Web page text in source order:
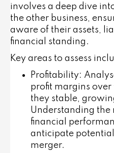
involves a deep dive
the other business,
aware of their assets,
financial standing.
Key areas to assess
Profitability:
profit margins
they stable,
Understanding the
financial
anticipate
merger.